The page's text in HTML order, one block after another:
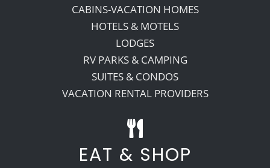
CABINS-VACATION HOMES
HOTELS & MOTELS
LODGES
RV PARKS & CAMPING
SUITES & CONDOS
VACATION RENTAL PROVIDERS
EAT & SHOP